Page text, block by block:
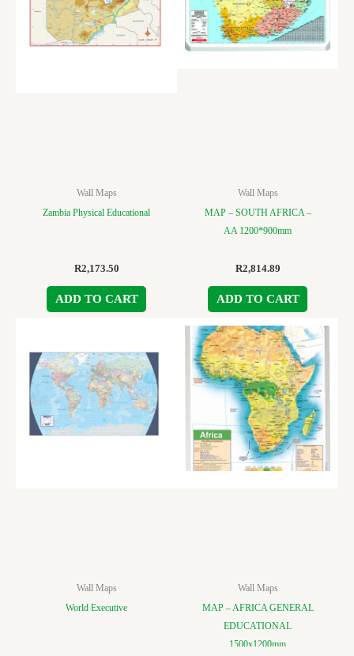
Wall Maps
Zambia Physical Educational
R2,173.50
ADD TO CART
Wall Maps
MAP – SOUTH AFRICA –
AA 1200*900mm
R2,814.89
ADD TO CART
Wall Maps
World Executive
Wall Maps
MAP – AFRICA GENERAL
EDUCATIONAL
1500x1200mm